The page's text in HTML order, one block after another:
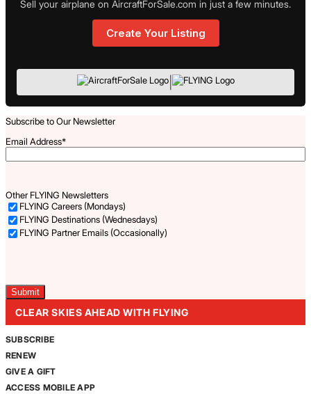
Sell your airplane on AircraftForSale.com in just a few minutes.
Create Your Listing
|
Subscribe to Our Newsletter
Email Address*
Other FLYING Newsletters
FLYING Careers (Mondays)
FLYING Destinations (Wednesdays)
FLYING Partner Emails (Occasionally)
CLEAR SKIES AHEAD WITH FLYING
SUBSCRIBE
RENEW
GIVE A GIFT
ACCESS MOBILE APP